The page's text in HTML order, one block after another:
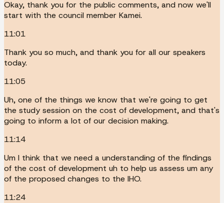
Okay, thank you for the public comments, and now we'll
start with the council member Kamei.
11:01
Thank you so much, and thank you for all our speakers
today.
11:05
Uh, one of the things we know that we're going to get
the study session on the cost of development, and that's
going to inform a lot of our decision making.
11:14
Um I think that we need a understanding of the findings
of the cost of development uh to help us assess um any
of the proposed changes to the IHO.
11:24